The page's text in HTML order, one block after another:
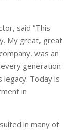
said “This
My great, great
was an
generation
legacy. Today is
in
in many of